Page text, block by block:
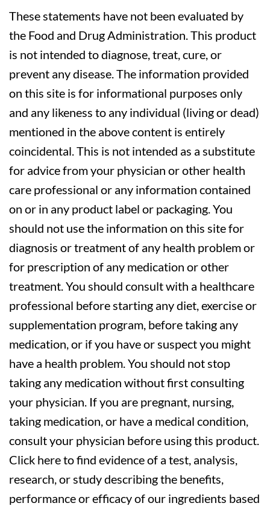
These statements have not been evaluated by
the Food and Drug Administration. This product
is not intended to diagnose, treat, cure, or
prevent any disease. The information provided
on this site is for informational purposes only
and any likeness to any individual (living or dead)
mentioned in the above content is entirely
coincidental. This is not intended as a substitute
for advice from your physician or other health
care professional or any information contained
on or in any product label or packaging. You
should not use the information on this site for
diagnosis or treatment of any health problem or
for prescription of any medication or other
treatment. You should consult with a healthcare
professional before starting any diet, exercise or
supplementation program, before taking any
medication, or if you have or suspect you might
have a health problem. You should not stop
taking any medication without first consulting
your physician. If you are pregnant, nursing,
taking medication, or have a medical condition,
consult your physician before using this product.
Click here to find evidence of a test, analysis,
research, or study describing the benefits,
performance or efficacy of our ingredients based